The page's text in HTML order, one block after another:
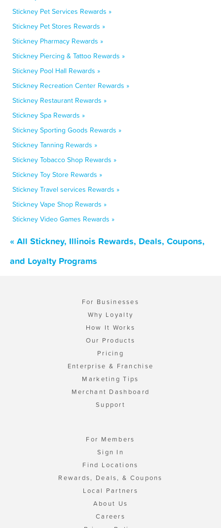
Stickney Pet Services Rewards »
Stickney Pet Stores Rewards »
Stickney Pharmacy Rewards »
Stickney Piercing & Tattoo Rewards »
Stickney Pool Hall Rewards »
Stickney Recreation Center Rewards »
Stickney Restaurant Rewards »
Stickney Spa Rewards »
Stickney Sporting Goods Rewards »
Stickney Tanning Rewards »
Stickney Tobacco Shop Rewards »
Stickney Toy Store Rewards »
Stickney Travel services Rewards »
Stickney Vape Shop Rewards »
Stickney Video Games Rewards »
« All Stickney, Illinois Rewards, Deals, Coupons,
and Loyalty Programs
For Businesses
Why Loyalty
How It Works
Our Products
Pricing
Enterprise & Franchise
Marketing Tips
Merchant Dashboard
Support
For Members
Sign In
Find Locations
Rewards, Deals, & Coupons
Local Partners
About Us
Careers